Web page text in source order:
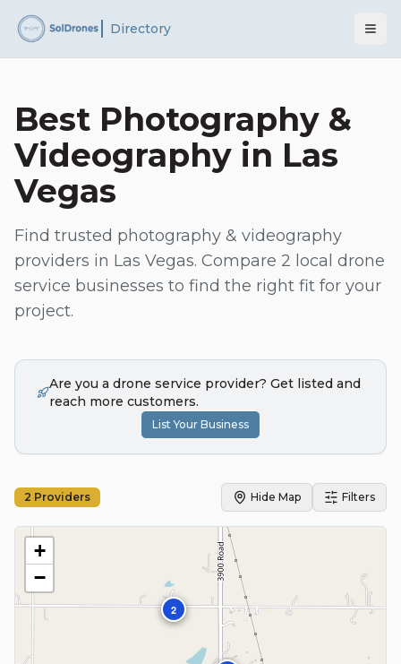
Directory
Best Photography &
Videography in Las
Vegas
Find trusted photography & videography
providers in Las Vegas. Compare 2 local drone
service businesses to find the right fit for your
project.
Are you a drone service provider? Get listed and
reach more customers.
List Your Business
2 Providers Hide Map Filters
2
+
−